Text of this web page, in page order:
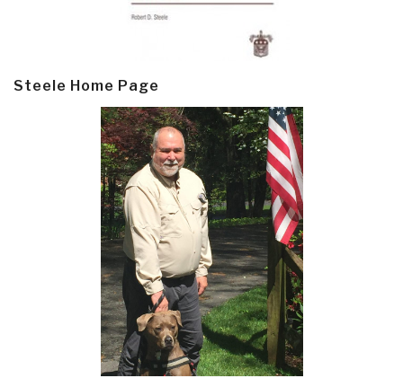
Steele Home Page